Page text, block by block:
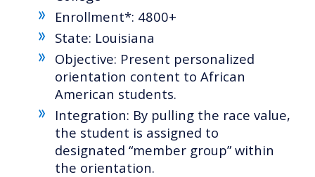
Enrollment*: 4800+
State: Louisiana
Objective: Present personalized
orientation content to African
American students.
Integration: By pulling the race value,
the student is assigned to
designated “member group” within
the orientation.